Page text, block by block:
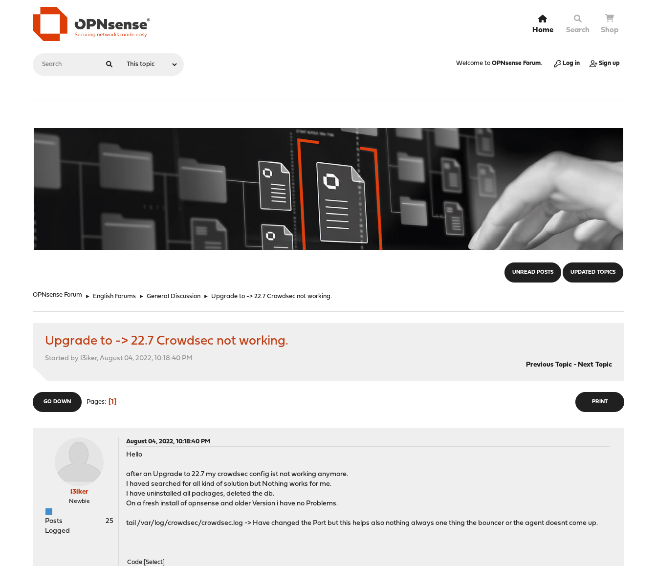
Home Search Shop
Welcome to OPNsense Forum. Log in Sign up
UNREAD POSTS UPDATED TOPICS
OPNsense Forum ► English Forums ► General Discussion ► Upgrade to -> 22.7 Crowdsec not working.
Upgrade to -> 22.7 Crowdsec not working.
Started by I3iker, August 04, 2022, 10:18:40 PM
Previous Topic- Next Topic
PRINT
GO DOWN Pages 1
I3iker
Newbie
Posts
25
Logged
August 04, 2022, 10:18:40 PM
Hello
after an Upgrade to 22.7 my crowdsec config ist not working anymore.
I haved searched for all kind of solution but Nothing works for me.
I have uninstalled all packages, deleted the db.
On a fresh install of opnsense and older Version i have no Problems.
tail /var/log/crowdsec/crowdsec.log -> Have changed the Port but this helps also nothing always one thing the bouncer or the agent doesnt come up.
Code Select